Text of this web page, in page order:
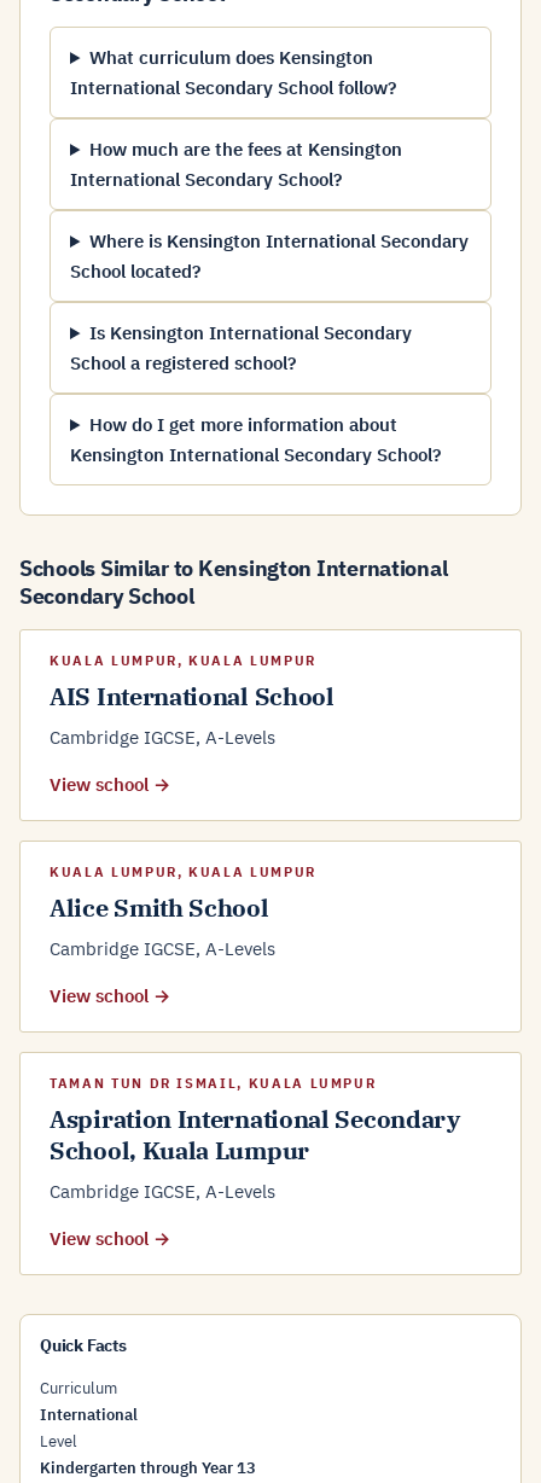
What curriculum does Kensington
International Secondary School follow?
How much are the fees at Kensington
International Secondary School?
Where is Kensington International Secondary
School located?
Is Kensington International Secondary
School a registered school?
How do I get more information about
Kensington International Secondary School?
Schools Similar to Kensington International
Secondary School
KUALA LUMPUR, KUALA LUMPUR
AIS International School
Cambridge IGCSE, A-Levels
View school →
KUALA LUMPUR, KUALA LUMPUR
Alice Smith School
Cambridge IGCSE, A-Levels
View school →
TAMAN TUN DR ISMAIL, KUALA LUMPUR
Aspiration International Secondary
School, Kuala Lumpur
Cambridge IGCSE, A-Levels
View school →
Quick Facts
Curriculum
International
Level
Kindergarten through Year 13